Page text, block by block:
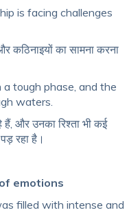
is facing challenges
कठिनाइयों का सामना करना
a tough phase, and the
waters.
उनका रिश्ता भी कई
रहा है।
emotions
filled with intense and